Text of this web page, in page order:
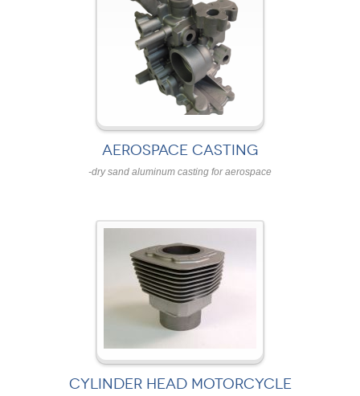
AEROSPACE CASTING
-dry sand aluminum casting for aerospace
CYLINDER HEAD MOTORCYCLE